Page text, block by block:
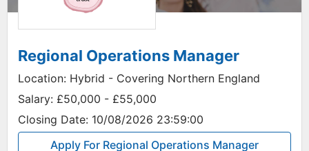
Regional Operations Manager
Location: Hybrid - Covering Northern England
Salary: £50,000 - £55,000
Closing Date: 10/08/2026 23:59:00
Apply For Regional Operations Manager